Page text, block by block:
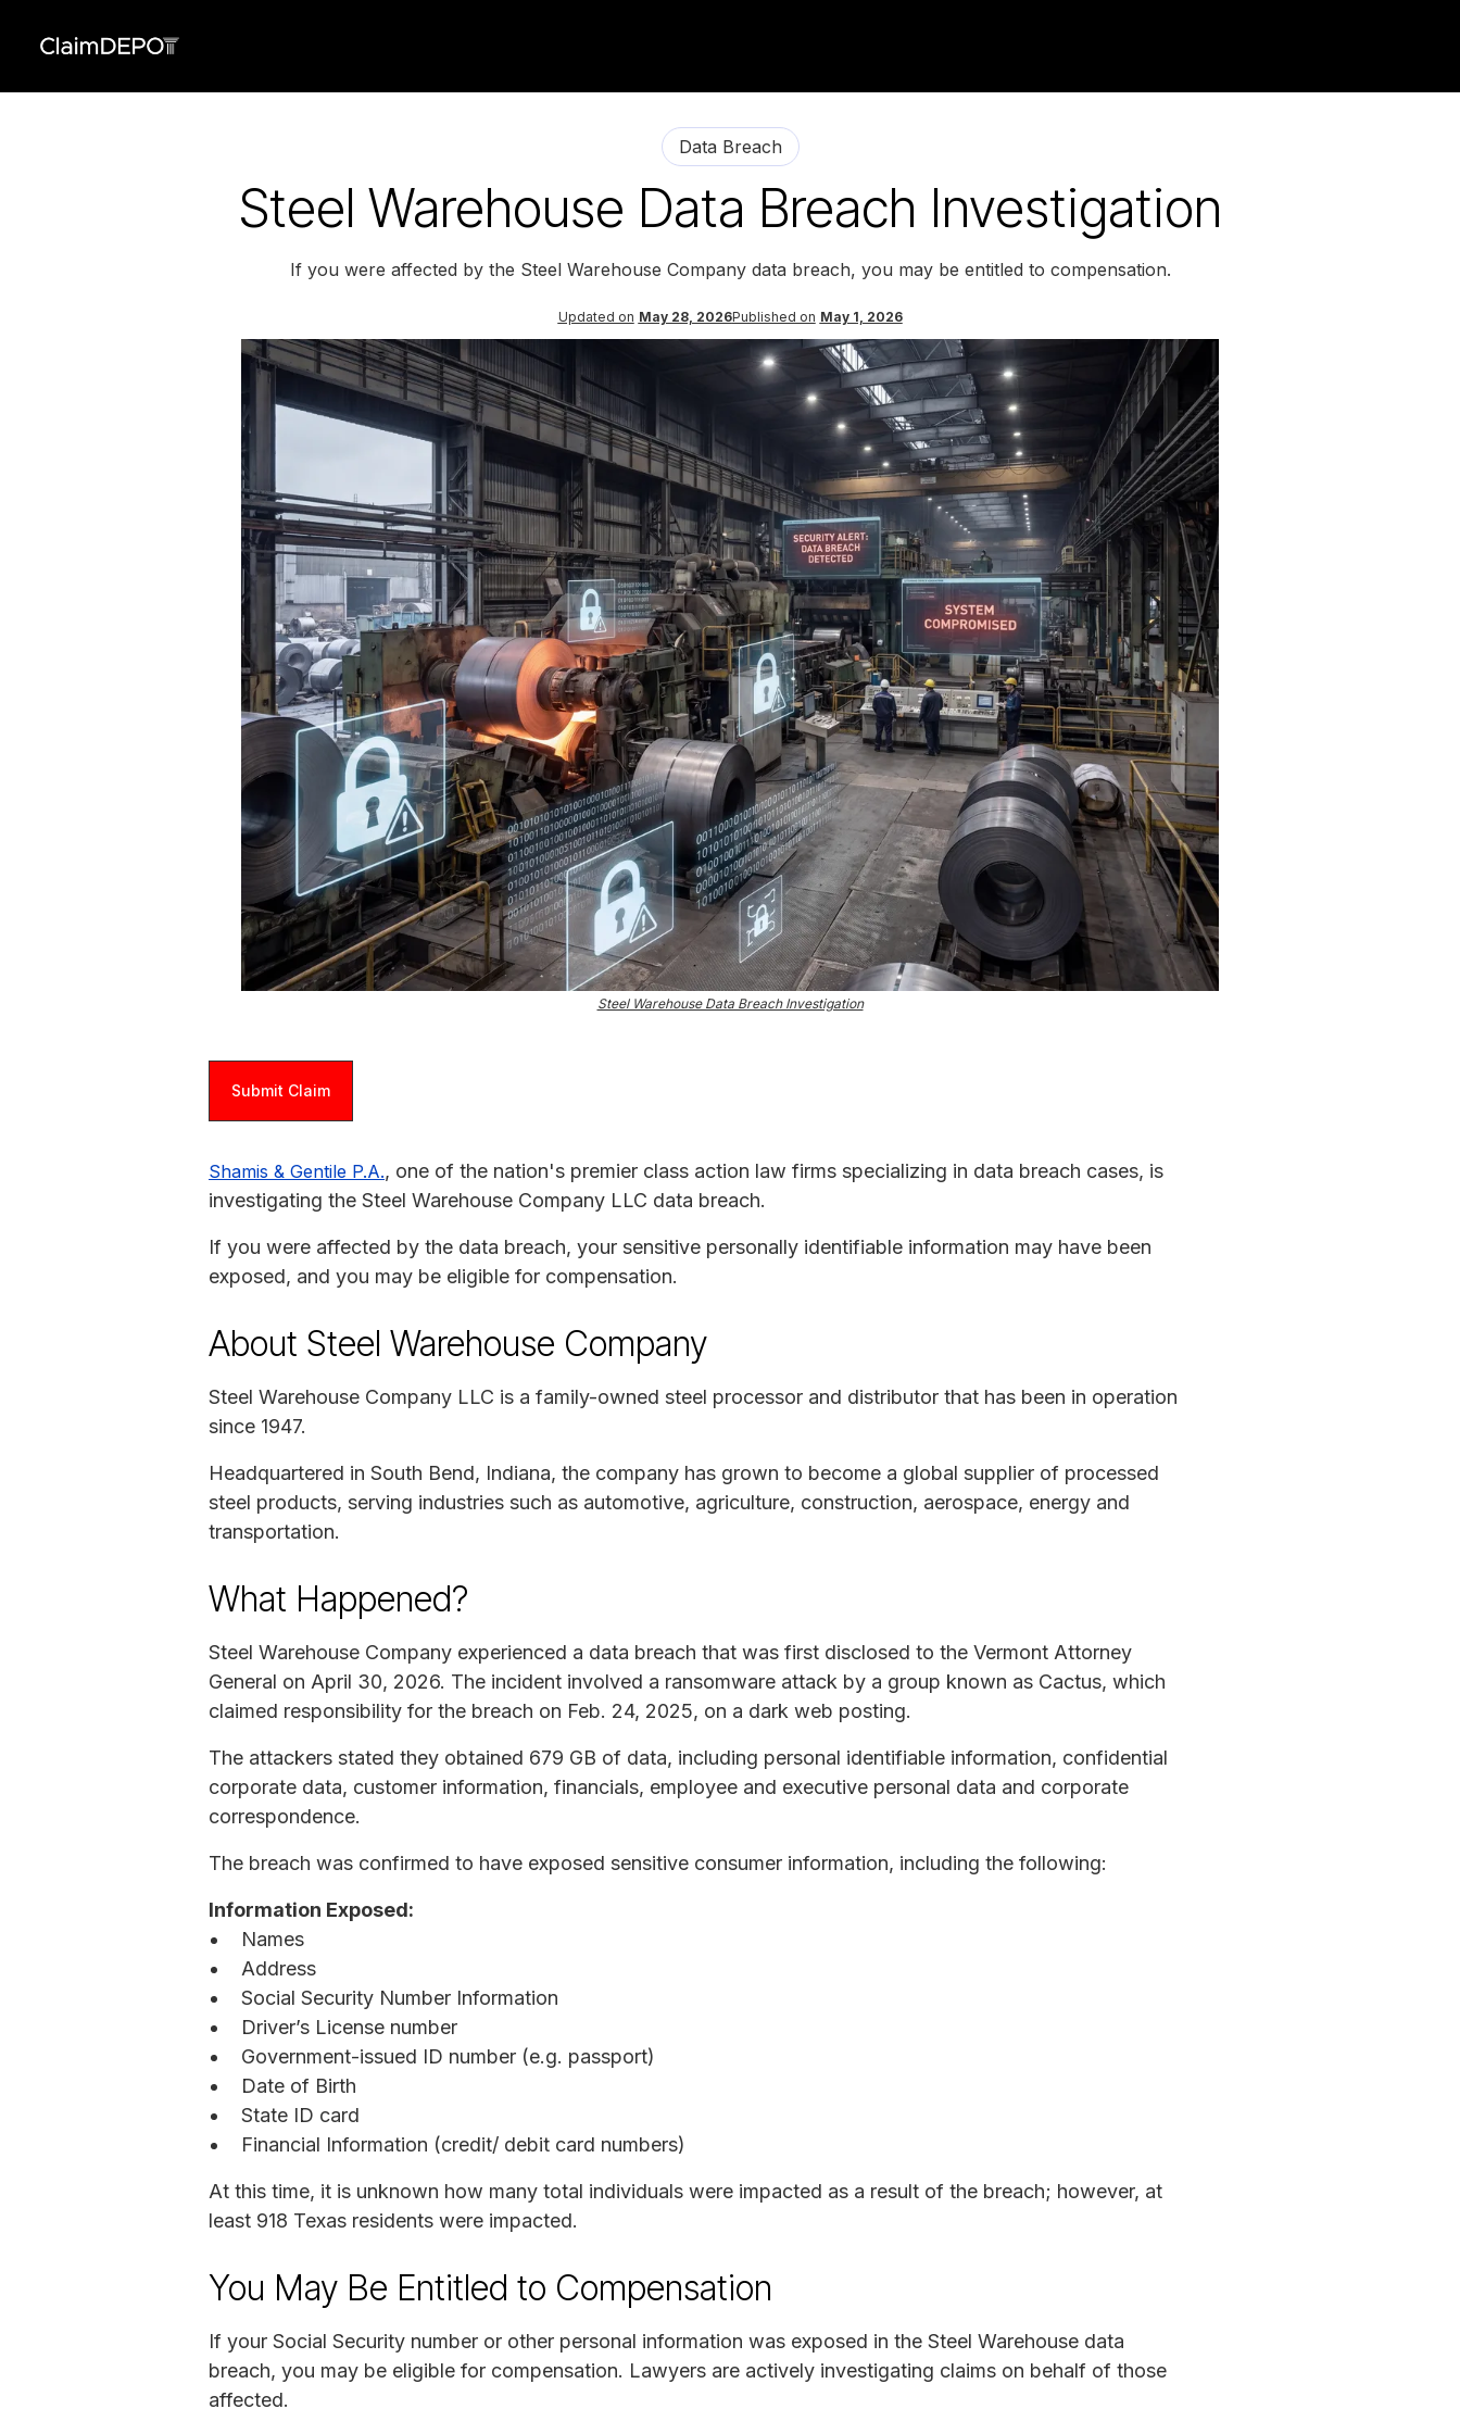
Data Breach
Steel Warehouse Data Breach Investigation
If you were affected by the Steel Warehouse Company data breach, you may be entitled to compensation.
Updated on May 28, 2026Published on May 1, 2026
Steel Warehouse Data Breach Investigation
Submit Claim
Shamis & Gentile P.A., one of the nation's premier class action law firms specializing in data breach cases, is
investigating the Steel Warehouse Company LLC data breach.
If you were affected by the data breach, your sensitive personally identifiable information may have been
exposed, and you may be eligible for compensation.
About Steel Warehouse Company
Steel Warehouse Company LLC is a family-owned steel processor and distributor that has been in operation
since 1947.
Headquartered in South Bend, Indiana, the company has grown to become a global supplier of processed
steel products, serving industries such as automotive, agriculture, construction, aerospace, energy and
transportation.
What Happened?
Steel Warehouse Company experienced a data breach that was first disclosed to the Vermont Attorney
General on April 30, 2026. The incident involved a ransomware attack by a group known as Cactus, which
claimed responsibility for the breach on Feb. 24, 2025, on a dark web posting.
The attackers stated they obtained 679 GB of data, including personal identifiable information, confidential
corporate data, customer information, financials, employee and executive personal data and corporate
correspondence.
The breach was confirmed to have exposed sensitive consumer information, including the following:
Information Exposed:
Names
Address
Social Security Number Information
Driver’s License number
Government-issued ID number (e.g. passport)
Date of Birth
State ID card
Financial Information (credit/ debit card numbers)
At this time, it is unknown how many total individuals were impacted as a result of the breach; however, at
least 918 Texas residents were impacted.
You May Be Entitled to Compensation
If your Social Security number or other personal information was exposed in the Steel Warehouse data
breach, you may be eligible for compensation. Lawyers are actively investigating claims on behalf of those
affected.